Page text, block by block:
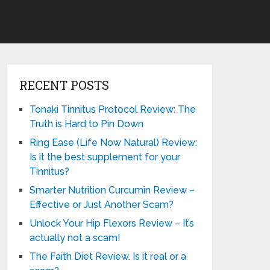
RECENT POSTS
Tonaki Tinnitus Protocol Review: The
Truth is Hard to Pin Down
Ring Ease (Life Now Natural) Review:
Is it the best supplement for your
Tinnitus?
Smarter Nutrition Curcumin Review –
Effective or Just Another Scam?
Unlock Your Hip Flexors Review – It’s
actually not a scam!
The Faith Diet Review. Is it real or a